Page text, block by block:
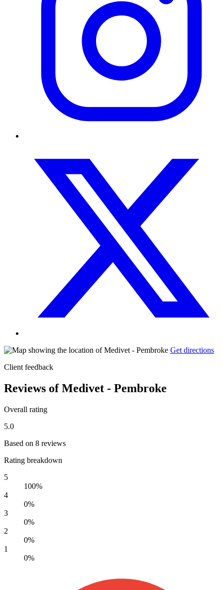
Get directions
Client feedback
Reviews of Medivet - Pembroke
Overall rating
5.0
Based on 8 reviews
Rating breakdown
5
100%
4
0%
3
0%
2
0%
1
0%